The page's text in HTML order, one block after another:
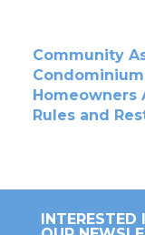
Community
Homeowners
Rules and
INTERESTED